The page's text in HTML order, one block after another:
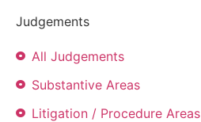
Judgements
All Judgements
Substantive Areas
Litigation / Procedure Areas